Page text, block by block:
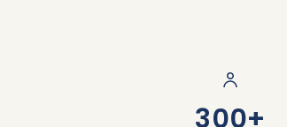
300+